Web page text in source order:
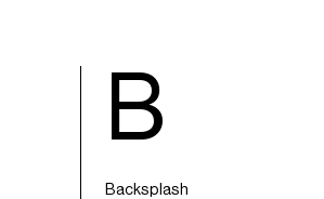
B
Backsplash